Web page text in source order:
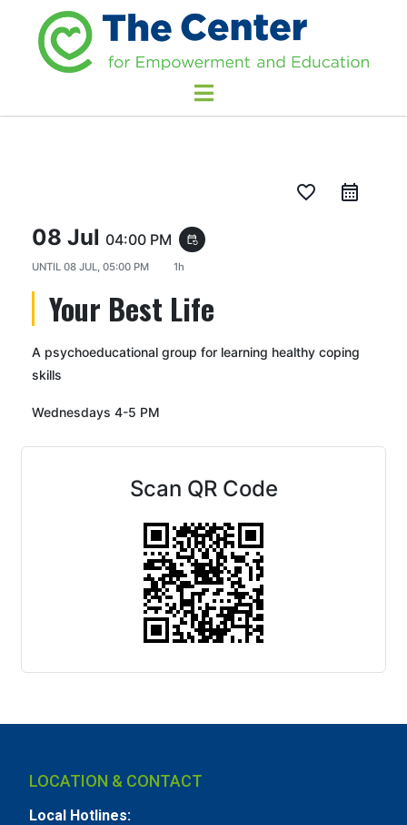
favorite_border
08 Jul 04:00 PM event_repeat
UNTIL 08 JUL, 05:00 PM 1h
Your Best Life
A psychoeducational group for learning healthy coping
skills
Wednesdays 4-5 PM
Scan QR Code
LOCATION & CONTACT
Local Hotlines: